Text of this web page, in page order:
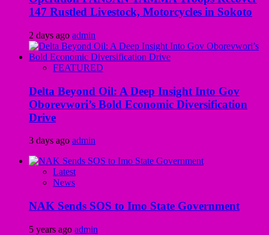
147 Rustled Livestock, Motorcycles in Sokoto
2 days ago admin
FEATURED
Delta Beyond Oil: A Deep Insight Into Gov
Oborevwori’s Bold Economic Diversification
Drive
3 days ago admin
Latest
News
NAK Sends SOS to Imo State Government
5 years ago admin